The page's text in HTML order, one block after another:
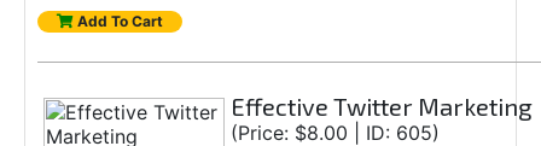
Add To Cart
Effective Twitter Marketing
(Price: $8.00 | ID: 605)